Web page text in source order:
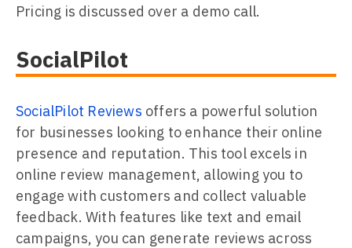
Pricing is discussed over a demo call.
SocialPilot
SocialPilot Reviews offers a powerful solution
for businesses looking to enhance their online
presence and reputation. This tool excels in
online review management, allowing you to
engage with customers and collect valuable
feedback. With features like text and email
campaigns, you can generate reviews across